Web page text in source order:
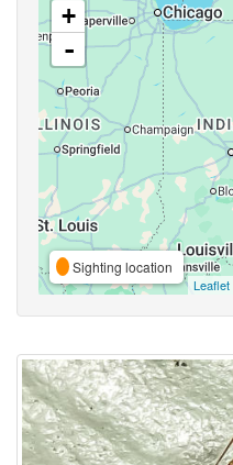
+
-
Sighting location
Leaflet